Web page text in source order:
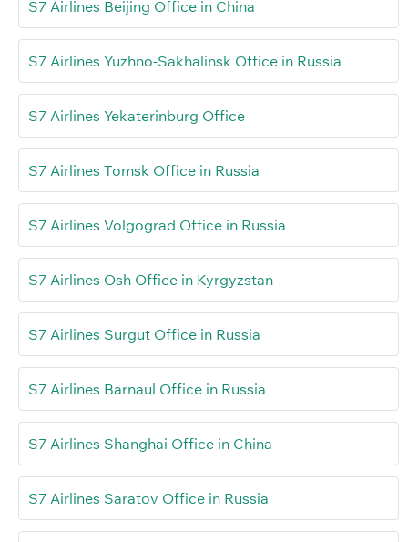
S7 Airlines Beijing Office in China
S7 Airlines Yuzhno-Sakhalinsk Office in Russia
S7 Airlines Yekaterinburg Office
S7 Airlines Tomsk Office in Russia
S7 Airlines Volgograd Office in Russia
S7 Airlines Osh Office in Kyrgyzstan
S7 Airlines Surgut Office in Russia
S7 Airlines Barnaul Office in Russia
S7 Airlines Shanghai Office in China
S7 Airlines Saratov Office in Russia